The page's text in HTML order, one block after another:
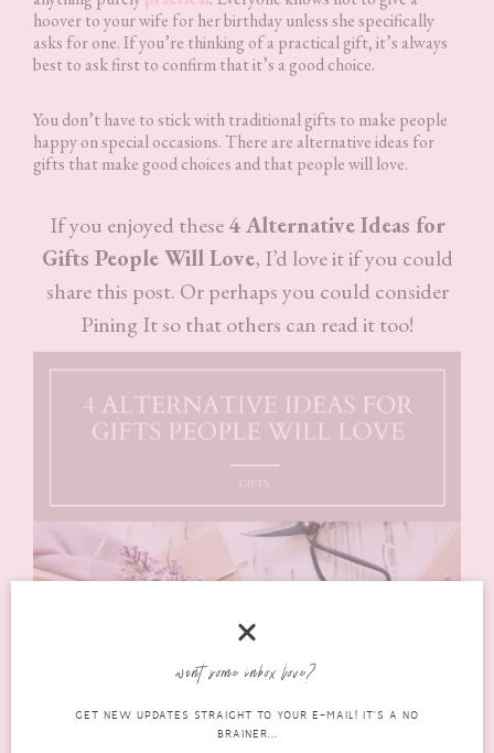
hoover to your wife for her birthday unless she specifically
asks for one. If you’re thinking of a practical gift, it’s always
best to ask first to confirm that it’s a good choice.
You don’t have to stick with traditional gifts to make people
happy on special occasions. There are alternative ideas for
gifts that make good choices and that people will love.
If you enjoyed these4 Alternative Ideas for
Gifts People Will Love, I’d love it if you could
share this post. Or perhaps you could consider
Pining It so that others can read it too!
want some inbox love?
GET NEW UPDATES STRAIGHT TO YOUR E-MAIL! IT'S A NO
BRAINER...